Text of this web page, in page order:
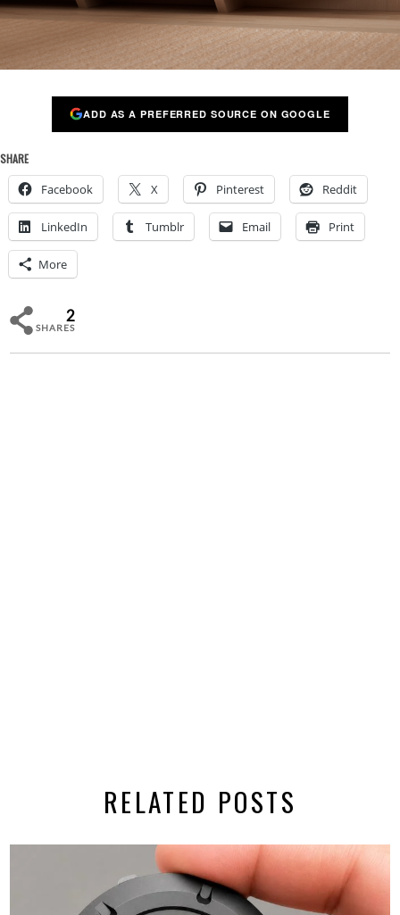
ADD AS A PREFERRED SOURCE ON GOOGLE
SHARE
Facebook X Pinterest Reddit
LinkedIn Tumblr Email Print
More
2
SHARES
RELATED POSTS